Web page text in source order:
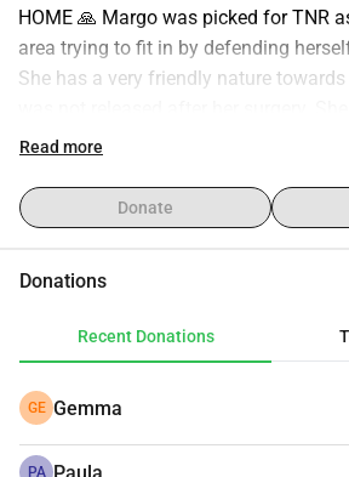
HOME 🙏 Margo was picked for TNR
area trying to fit in by defending
She has a very friendly nature
to not have found a forever home
option. Please help Margo as travel
and given these difficult times even a
life from the streets. 🙏
Read more
Donate
Donations
Recent Donations
GE Gemma
PA Paula